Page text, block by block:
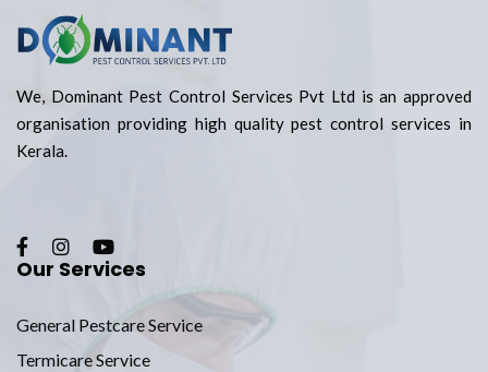
We, Dominant Pest Control Services Pvt Ltd is an approved
organisation providing high quality pest control services in
Kerala.
Our Services
General Pestcare Service
Termicare Service